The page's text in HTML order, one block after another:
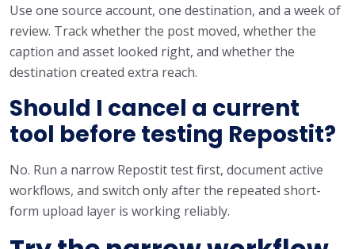
Use one source account, one destination, and a week of
review. Track whether the post moved, whether the
caption and asset looked right, and whether the
destination created extra reach.
Should I cancel a current
tool before testing Repostit?
No. Run a narrow Repostit test first, document active
workflows, and switch only after the repeated short-
form upload layer is working reliably.